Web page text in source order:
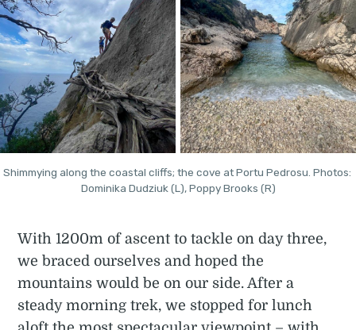
Shimmying along the coastal cliffs; the cove at Portu Pedrosu. Photos:
Dominika Dudziuk (L), Poppy Brooks (R)
With 1200m of ascent to tackle on day three,
we braced ourselves and hoped the
mountains would be on our side. After a
steady morning trek, we stopped for lunch